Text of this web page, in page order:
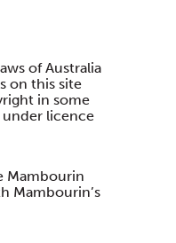
of Australia
on this site
in some
licence
Mambourin
Mambourin’s